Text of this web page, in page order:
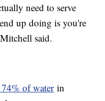
need to serve
up doing is you're
said.
of waterin